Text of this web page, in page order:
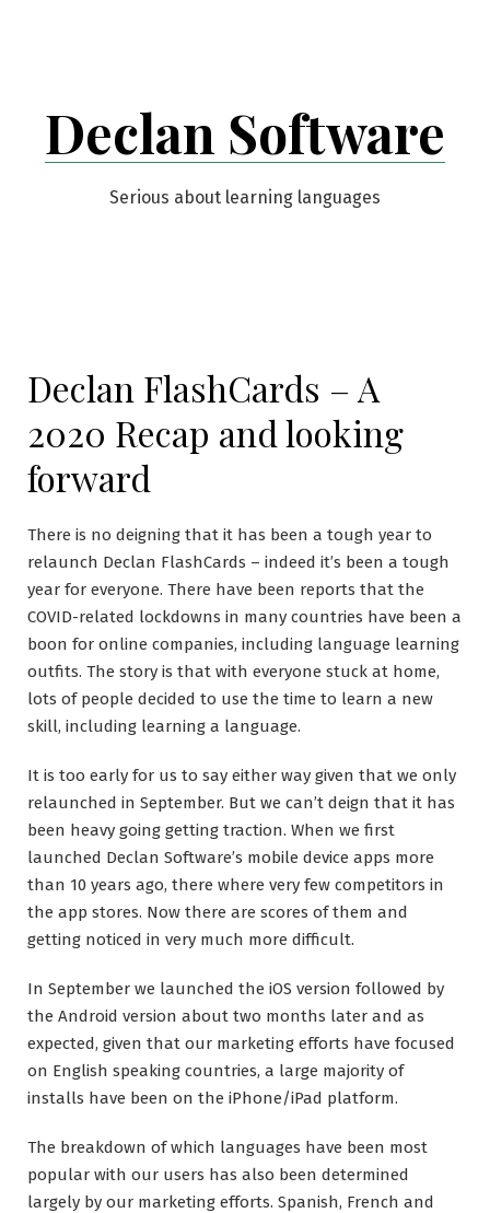
Declan Software
Serious about learning languages
Declan FlashCards – A
2020 Recap and looking
forward
There is no deigning that it has been a tough year to
relaunch Declan FlashCards – indeed it’s been a tough
year for everyone. There have been reports that the
COVID-related lockdowns in many countries have been a
boon for online companies, including language learning
outfits. The story is that with everyone stuck at home,
lots of people decided to use the time to learn a new
skill, including learning a language.
It is too early for us to say either way given that we only
relaunched in September. But we can’t deign that it has
been heavy going getting traction. When we first
launched Declan Software’s mobile device apps more
than 10 years ago, there where very few competitors in
the app stores. Now there are scores of them and
getting noticed in very much more difficult.
In September we launched the iOS version followed by
the Android version about two months later and as
expected, given that our marketing efforts have focused
on English speaking countries, a large majority of
installs have been on the iPhone/iPad platform.
The breakdown of which languages have been most
popular with our users has also been determined
largely by our marketing efforts. Spanish, French and